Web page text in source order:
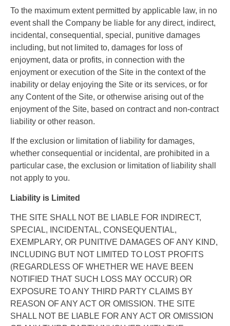
To the maximum extent permitted by applicable law, in no
event shall the Company be liable for any direct, indirect,
incidental, consequential, special, punitive damages
including, but not limited to, damages for loss of
enjoyment, data or profits, in connection with the
enjoyment or execution of the Site in the context of the
inability or delay enjoying the Site or its services, or for
any Content of the Site, or otherwise arising out of the
enjoyment of the Site, based on contract and non-contract
liability or other reason.
If the exclusion or limitation of liability for damages,
whether consequential or incidental, are prohibited in a
particular case, the exclusion or limitation of liability shall
not apply to you.
Liability is Limited
THE SITE SHALL NOT BE LIABLE FOR INDIRECT,
SPECIAL, INCIDENTAL, CONSEQUENTIAL,
EXEMPLARY, OR PUNITIVE DAMAGES OF ANY KIND,
INCLUDING BUT NOT LIMITED TO LOST PROFITS
(REGARDLESS OF WHETHER WE HAVE BEEN
NOTIFIED THAT SUCH LOSS MAY OCCUR) OR
EXPOSURE TO ANY THIRD PARTY CLAIMS BY
REASON OF ANY ACT OR OMISSION. THE SITE
SHALL NOT BE LIABLE FOR ANY ACT OR OMISSION